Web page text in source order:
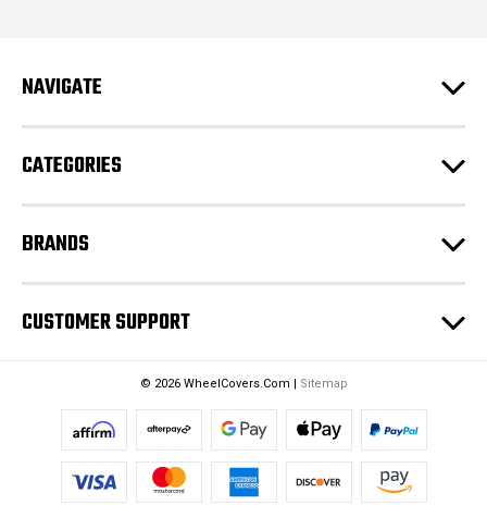
d
s
NAVIGATE
CATEGORIES
BRANDS
CUSTOMER SUPPORT
© 2026 WheelCovers.Com | Sitemap